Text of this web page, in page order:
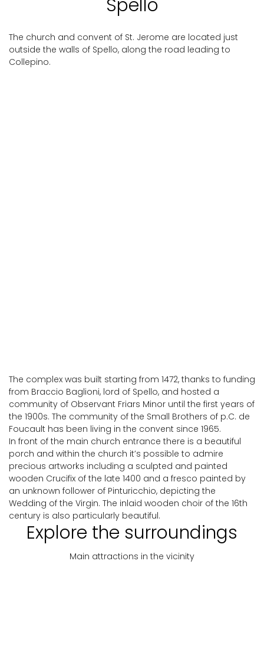
Spello
The church and convent of St. Jerome are located just
outside the walls of Spello, along the road leading to
Collepino.
The complex was built starting from 1472, thanks to funding
from Braccio Baglioni, lord of Spello, and hosted a
community of Observant Friars Minor until the first years of
the 1900s. The community of the Small Brothers of p.C. de
Foucault has been living in the convent since 1965.
In front of the main church entrance there is a beautiful
porch and within the church it’s possible to admire
precious artworks including a sculpted and painted
wooden Crucifix of the late 1400 and a fresco painted by
an unknown follower of Pinturicchio, depicting the
Wedding of the Virgin. The inlaid wooden choir of the 16th
century is also particularly beautiful.
Explore the surroundings
Main attractions in the vicinity